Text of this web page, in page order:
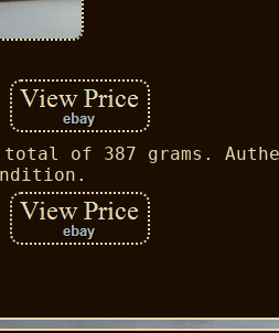
of 387 grams.